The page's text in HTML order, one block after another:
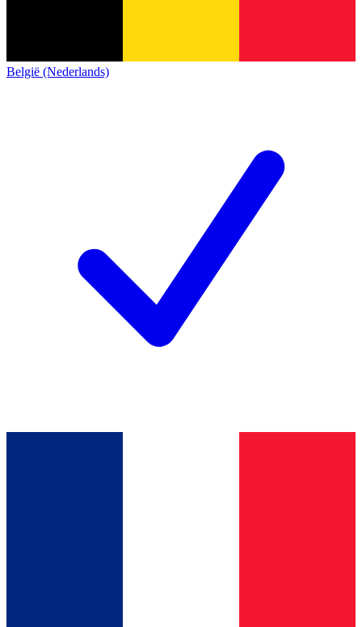
België (Nederlands)